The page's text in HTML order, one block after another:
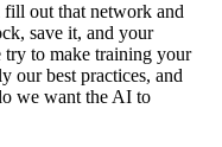
fill out that network and
save it, and your
to make training your
our best practices, and
we want the AI to